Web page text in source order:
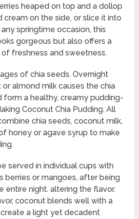
heaped on top and a dollop
on the side, or slice it into
springtime occasion, this
gorgeous but also offers a
freshness and sweetness.
of chia seeds. Overnight
almond milk causes the chia
form a healthy, creamy pudding-
Coconut Chia Pudding. All
chia seeds, coconut milk,
honey or agave syrup to make
served in individual cups with
berries or mangoes, after being
entire night. altering the flavor.
coconut blends well with a
a light yet decadent